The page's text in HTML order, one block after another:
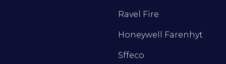
Ravel Fire
Honeywell Farenhyt
Sffeco